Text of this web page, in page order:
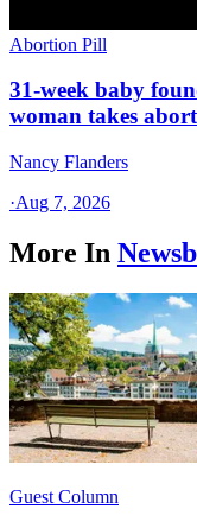
Abortion Pill
31-week baby
woman takes
Nancy Flanders
·Aug 7, 2026
More In
Guest Column